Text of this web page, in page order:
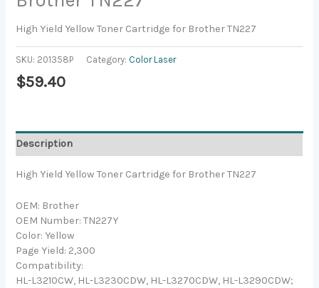
High Yield Yellow Toner Cartridge for Brother TN227
SKU: 201358P Category: Color Laser
$59.40
Description
High Yield Yellow Toner Cartridge for Brother TN227
OEM: Brother
OEM Number: TN227Y
Color: Yellow
Page Yield: 2,300
Compatibility:
HL-L3210CW, HL-L3230CDW, HL-L3270CDW, HL-L3290CDW;